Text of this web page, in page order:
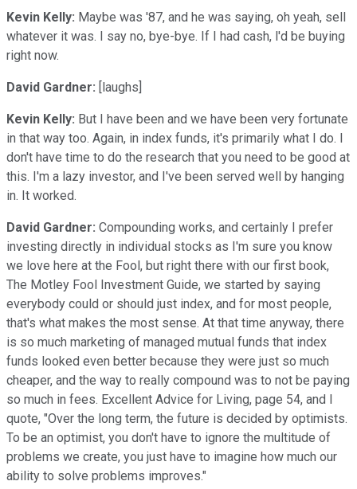
Kevin Kelly: Maybe was '87, and he was saying, oh yeah, sell
whatever it was. I say no, bye-bye. If I had cash, l'd be buying
right now.
David Gardner: [laughs]
Kevin Kelly: But I have been and we have been very fortunate
in that way too. Again, in index funds, it's primarily what I do. I
don't have time to do the research that you need to be good at
this. I'm a lazy investor, and I've been served well by hanging
in. It worked.
David Gardner: Compounding works, and certainly I prefer
investing directly in individual stocks as I'm sure you know
we love here at the Fool, but right there with our first book,
The Motley Fool Investment Guide, we started by saying
everybody could or should just index, and for most people,
that's what makes the most sense. At that time anyway, there
is so much marketing of managed mutual funds that index
funds looked even better because they were just so much
cheaper, and the way to really compound was to not be paying
so much in fees. Excellent Advice for Living, page 54, and I
quote, "Over the long term, the future is decided by optimists.
To be an optimist, you don't have to ignore the multitude of
problems we create, you just have to imagine how much our
ability to solve problems improves."